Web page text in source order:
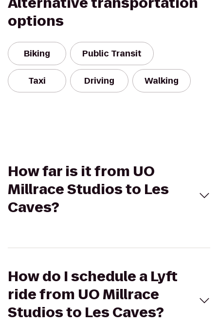
options
Biking Public Transit
Taxi Driving Walking
How far is it from UO
Millrace Studios to Les
Caves?
How do I schedule a Lyft
ride from UO Millrace
Studios to Les Caves?